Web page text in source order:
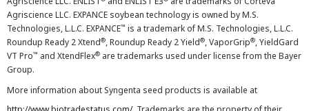
Agriscience LLC. EXPANCE soybean technology is owned by M.S.
Technologies, L.L.C. EXPANCE™ is a trademark of M.S. Technologies, L.L.C.
Roundup Ready 2 Xtend®, Roundup Ready 2 Yield®, VaporGrip®, YieldGard
VT Pro™ and XtendFlex® are trademarks used under license from the Bayer
Group.
More information about Syngenta seed products is available at